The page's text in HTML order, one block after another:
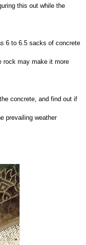
this out while the
6 to 6.5 sacks of concrete
rock may make it more
concrete, and find out if
prevailing weather